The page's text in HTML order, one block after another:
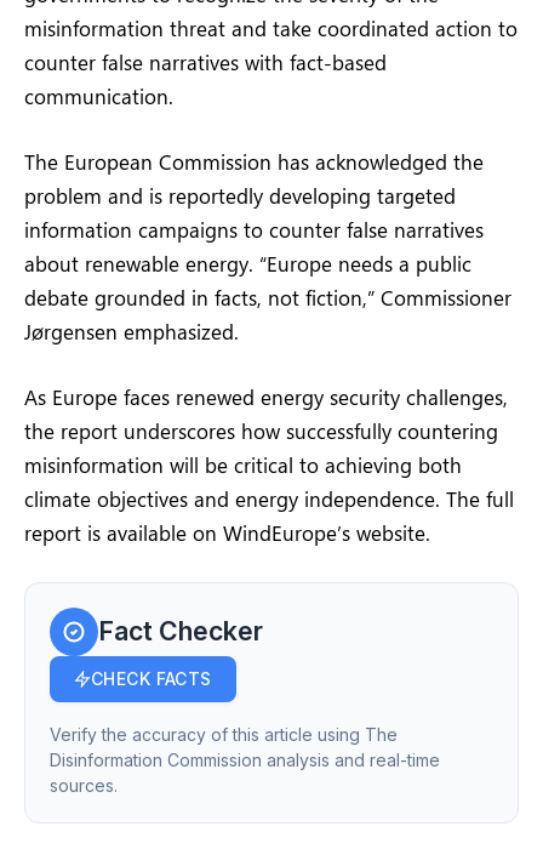
misinformation threat and take coordinated action to
counter false narratives with fact-based
communication.
The European Commission has acknowledged the
problem and is reportedly developing targeted
information campaigns to counter false narratives
about renewable energy. “Europe needs a public
debate grounded in facts, not fiction,” Commissioner
Jørgensen emphasized.
As Europe faces renewed energy security challenges,
the report underscores how successfully countering
misinformation will be critical to achieving both
climate objectives and energy independence. The full
report is available on WindEurope’s website.
Fact Checker
CHECK FACTS
Verify the accuracy of this article using The
Disinformation Commission analysis and real-time
sources.